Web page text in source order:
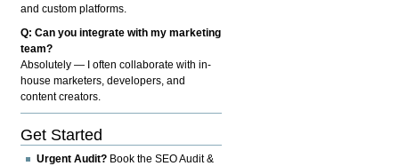
and custom platforms.
Q: Can you integrate with my marketing
team?
Absolutely — I often collaborate with in-
house marketers, developers, and
content creators.
Get Started
Urgent Audit? Book the SEO Audit &